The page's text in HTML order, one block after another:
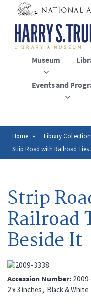
main
content
Museum
Events and
Breadcrumb
Home Library
Strip Road with Railroad Ties
Strip
Railroad
Beside It
Accession Number
2 x 3 inches Black & White